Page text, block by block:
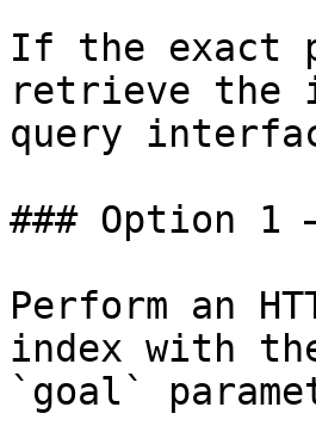
If the exact
retrieve the
query
### Option 1
Perform an
index with
`goal`